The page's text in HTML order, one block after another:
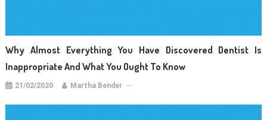
Why Almost Everything You Have Discovered Dentist Is
Inappropriate And What You Ought To Know
21/02/2020 Martha Bender